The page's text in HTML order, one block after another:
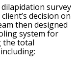
survey
decision on
then designed
system for
the total